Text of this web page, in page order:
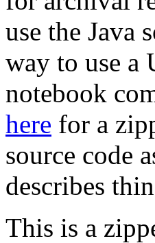
use the Java
way to use a
notebook
here for a
source code
describes
This is a